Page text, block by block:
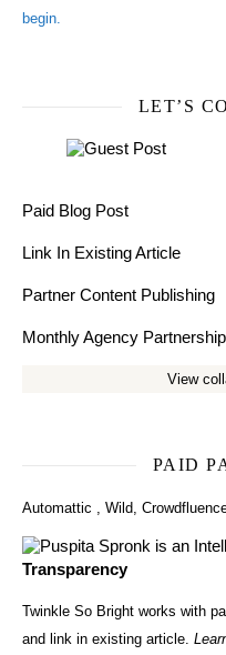
begin.
LET’S
Paid Blog Post
Link In Existing Article
Partner Content Publishing
Monthly Agency Partnership
View
PAID
Automattic Wild
Transparency
Twinkle So Bright works with
and link in existing article.